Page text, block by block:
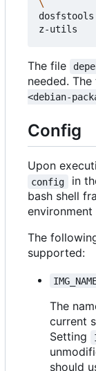
The file
needed.
<debian-
Config
Upon
config
in
bash shell
environment
The
supported:
The
current
Setting
should